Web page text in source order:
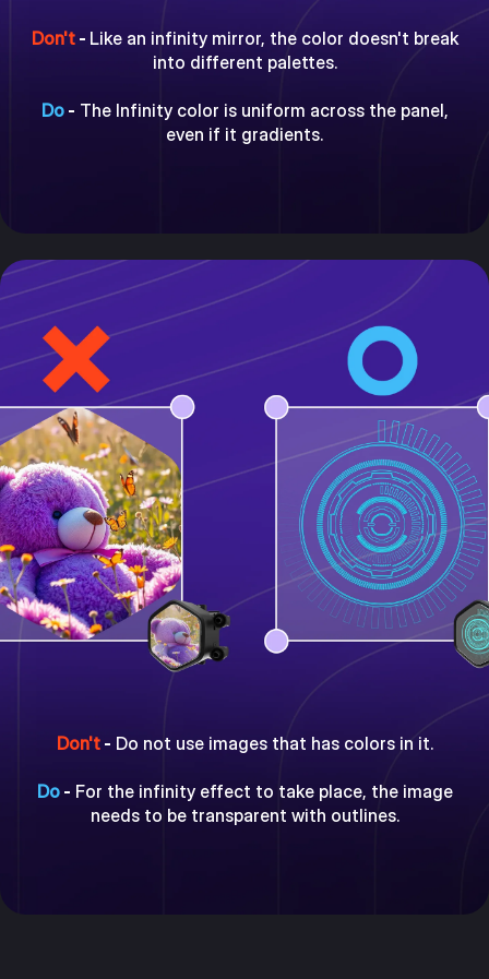
Don't- Like an infinity mirror, the color doesn't break
into different palettes.
Do- The Infinity color is uniform across the panel,
even if it gradients.
Don't- Do not use images that has colors in it.
Do- For the infinity effect to take place, the image
needs to be transparent with outlines.